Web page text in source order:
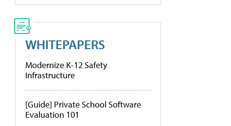
WHITEPAPERS
Modernize K-12 Safety
Infrastructure
[Guide] Private School Software
Evaluation 101